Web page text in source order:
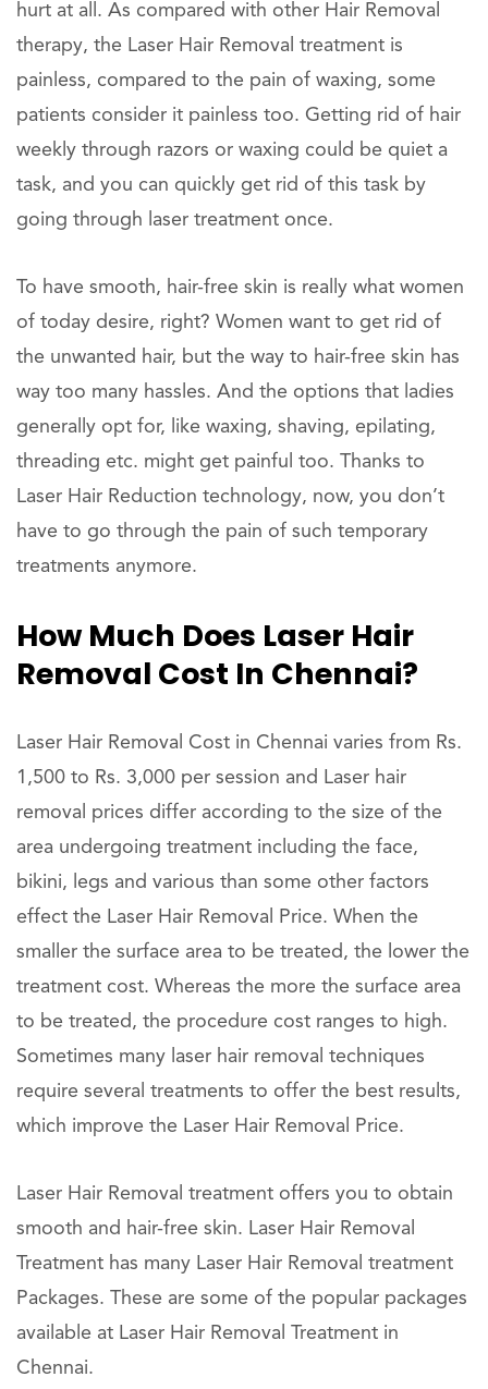
hurt at all. As compared with other Hair Removal
therapy, the Laser Hair Removal treatment is
painless, compared to the pain of waxing, some
patients consider it painless too. Getting rid of hair
weekly through razors or waxing could be quiet a
task, and you can quickly get rid of this task by
going through laser treatment once.
To have smooth, hair-free skin is really what women
of today desire, right? Women want to get rid of
the unwanted hair, but the way to hair-free skin has
way too many hassles. And the options that ladies
generally opt for, like waxing, shaving, epilating,
threading etc. might get painful too. Thanks to
Laser Hair Reduction technology, now, you don’t
have to go through the pain of such temporary
treatments anymore.
How Much Does Laser Hair
Removal Cost In Chennai?
Laser Hair Removal Cost in Chennai varies from Rs.
1,500 to Rs. 3,000 per session and Laser hair
removal prices differ according to the size of the
area undergoing treatment including the face,
bikini, legs and various than some other factors
effect the Laser Hair Removal Price. When the
smaller the surface area to be treated, the lower the
treatment cost. Whereas the more the surface area
to be treated, the procedure cost ranges to high.
Sometimes many laser hair removal techniques
require several treatments to offer the best results,
which improve the Laser Hair Removal Price.
Laser Hair Removal treatment offers you to obtain
smooth and hair-free skin. Laser Hair Removal
Treatment has many Laser Hair Removal treatment
Packages. These are some of the popular packages
available at Laser Hair Removal Treatment in
Chennai.